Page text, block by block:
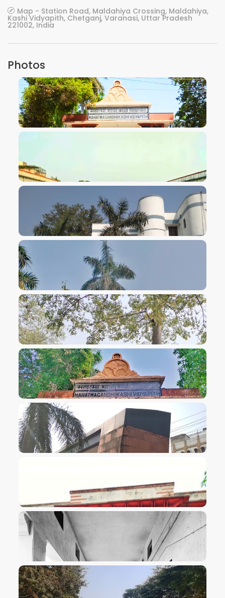
Map - Station Road, Maldahiya Crossing, Maldahiya,
Kashi Vidyapith, Chetganj, Varanasi, Uttar Pradesh
221002, India
Photos
VIEW IMAGE
VIEW IMAGE
VIEW IMAGE
VIEW IMAGE
VIEW IMAGE
VIEW IMAGE
VIEW IMAGE
VIEW IMAGE
VIEW IMAGE